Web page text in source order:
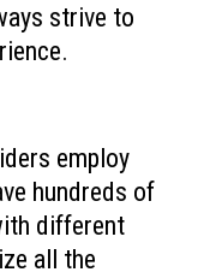
strive to
employ
hundreds of
different
all the